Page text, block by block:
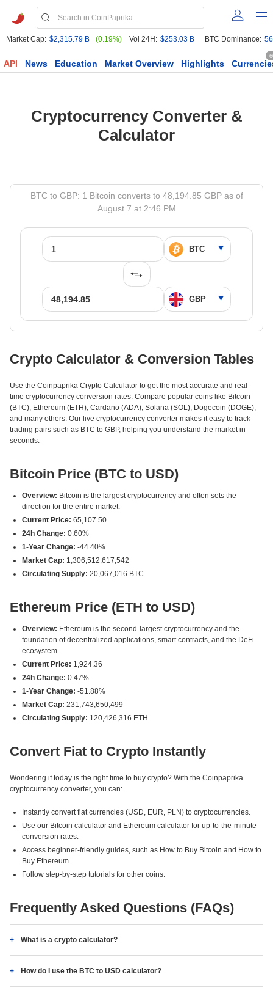
Market Cap: $2,315.79 B (0.19%) Vol 24H: $253.03 B BTC Dominance:
API News Education Market Overview Highlights
Cryptocurrency Converter &
Calculator
BTC to GBP: 1 Bitcoin converts to 48,194.85 GBP as of
August 7 at 2:46 PM
Crypto Calculator & Conversion Tables
Use the Coinpaprika Crypto Calculator to get the most accurate and real-
time cryptocurrency conversion rates. Compare popular coins like Bitcoin
(BTC), Ethereum (ETH), Cardano (ADA), Solana (SOL), Dogecoin (DOGE),
and many others. Our live cryptocurrency converter makes it easy to track
trading pairs such as BTC to GBP, helping you understand the market in
seconds.
Bitcoin Price (BTC to USD)
Overview: Bitcoin is the largest cryptocurrency and often sets the
direction for the entire market.
Current Price: 65,107.50
24h Change: 0.60%
1-Year Change: -44.40%
Market Cap: 1,306,512,617,542
Circulating Supply: 20,067,016 BTC
Ethereum Price (ETH to USD)
Overview: Ethereum is the second-largest cryptocurrency and the
foundation of decentralized applications, smart contracts, and the DeFi
ecosystem.
Current Price: 1,924.36
24h Change: 0.47%
1-Year Change: -51.88%
Market Cap: 231,743,650,499
Circulating Supply: 120,426,316 ETH
Convert Fiat to Crypto Instantly
Wondering if today is the right time to buy crypto? With the Coinpaprika
cryptocurrency converter, you can:
Instantly convert fiat currencies (USD, EUR, PLN) to cryptocurrencies.
Use our Bitcoin calculator and Ethereum calculator for up-to-the-minute
conversion rates.
Access beginner-friendly guides, such as How to Buy Bitcoin and How to
Buy Ethereum.
Follow step-by-step tutorials for other coins.
Frequently Asked Questions (FAQs)
What is a crypto calculator?
How do I use the BTC to USD calculator?